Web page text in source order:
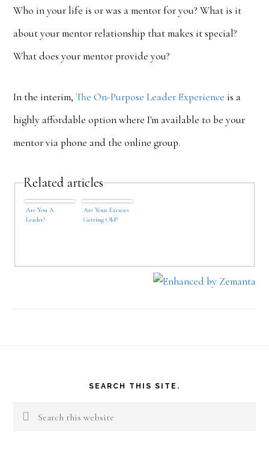
Who in your life is or was a mentor for you? What is it
about your mentor relationship that makes it special?
What does your mentor provide you?
In the interim,The On-Purpose Leader Experience is a
highly affordable option where I'm available to be your
mentor via phone and the online group.
Related articles
Are You A
Leader?
Are Your Excuses
Getting Old?
SEARCH THIS SITE.
Search